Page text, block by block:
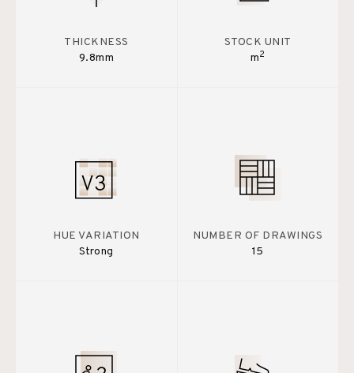
THICKNESS
9.8mm
STOCK UNIT
m2
HUE VARIATION
Strong
NUMBER OF DRAWINGS
15